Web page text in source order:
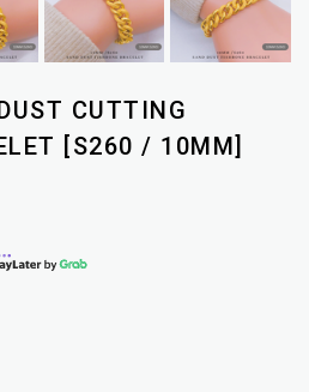
CUTTING
[S260 / 10MM]